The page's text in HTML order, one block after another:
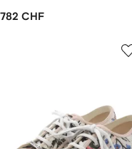
782 CHF